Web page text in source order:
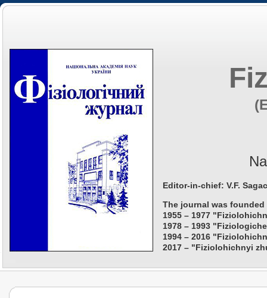
Editor-in-chief: V.F.
The journal was founded
1955 – 1977
1978 – 1993
1994 – 2016
2017 – "Fiziolohichnyi